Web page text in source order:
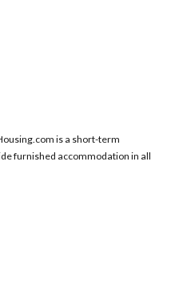
is a short-term
furnished accommodation in all